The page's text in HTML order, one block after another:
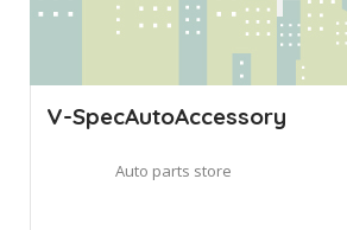
V-SpecAutoAccessory
Auto parts store